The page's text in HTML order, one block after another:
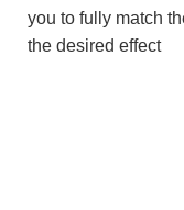
you to fully match
the desired effect